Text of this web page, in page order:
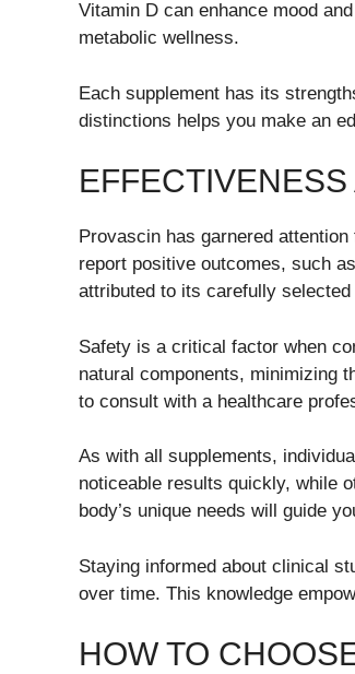
Vitamin D can enhance mood
metabolic wellness.
Each supplement has its
distinctions helps you make an
Provascin has garnered
report positive outcomes, such
attributed to its carefully selected
Safety is a critical factor when
natural components, minimizing
to consult with a healthcare
As with all supplements,
noticeable results quickly, while
body’s unique needs will guide
Staying informed about clinical
over time. This knowledge
HOW TO